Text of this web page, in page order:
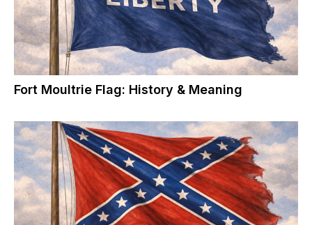
Fort Moultrie Flag: History & Meaning